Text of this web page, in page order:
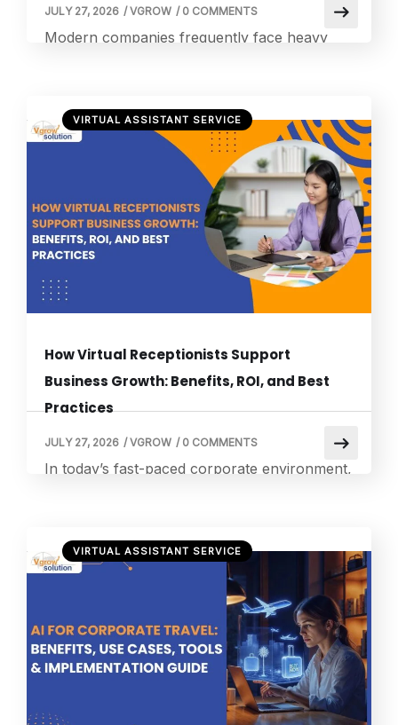
Modern companies frequently face heavy
outsourcing virtual assistant models helps
entrepreneurs reallocate non-core tasks to a
distributed network of remote experts. This
modern operational strategy allows scaling
brands to maintain complete corporate
flexibility while lowering fixed operational
costs. As the corporate remote work
JULY 27, 2026 /VGROW / 0 COMMENTS
VIRTUAL ASSISTANT SERVICE
How Virtual Receptionists Support
Business Growth: Benefits, ROI, and Best
Practices
In today’s fast-paced corporate environment,
prospect to a competitor. Modern consumers
expect immediate answers to their queries
and will rarely leave a voicemail message on
an unmonitored office machine. Utilizing
dedicated virtual receptionists ensures that
your organization remains fully responsive to
every […]
JULY 27, 2026 /VGROW / 0 COMMENTS
VIRTUAL ASSISTANT SERVICE